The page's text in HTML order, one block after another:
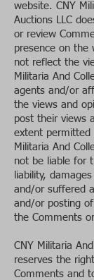
website. CNY
Auctions LLC
or review
presence on the
not reflect the
Militaria And
agents and/or
the views and
post their views
extent permitted
Militaria And
not be liable for
liability,
and/or suffered
and/or posting
the Comments
CNY Militaria
reserves the
Comments and